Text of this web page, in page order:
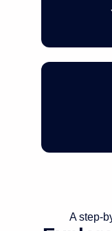
A step-